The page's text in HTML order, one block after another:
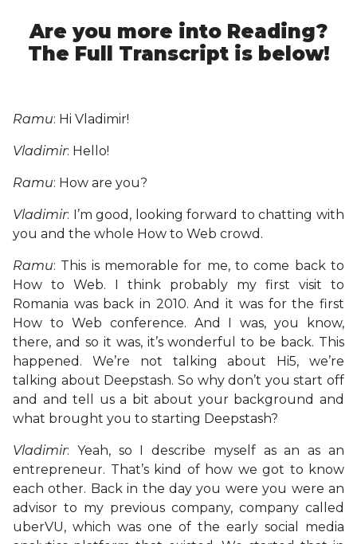
Are you more into Reading?
The Full Transcript is below!
Ramu: Hi Vladimir!
Vladimir: Hello!
Ramu: How are you?
Vladimir: I’m good, looking forward to chatting with
you and the whole How to Web crowd.
Ramu: This is memorable for me, to come back to
How to Web. I think probably my first visit to
Romania was back in 2010. And it was for the first
How to Web conference. And I was, you know,
there, and so it was, it’s wonderful to be back. This
happened. We’re not talking about Hi5, we’re
talking about Deepstash. So why don’t you start off
and and tell us a bit about your background and
what brought you to starting Deepstash?
Vladimir: Yeah, so I describe myself as an as an
entrepreneur. That’s kind of how we got to know
each other. Back in the day you were you were an
advisor to my previous company, company called
uberVU, which was one of the early social media